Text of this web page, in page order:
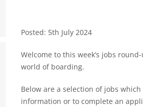
Posted: 5th July 2024
Welcome to this week’s jobs
world of boarding.
Below are a selection of jobs
information or to complete an